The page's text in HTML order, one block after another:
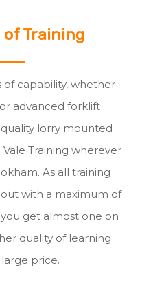
of Training
of capability, whether
advanced forklift
lorry mounted
Training wherever
As all training
with a maximum of
get almost one on
quality of learning
price.